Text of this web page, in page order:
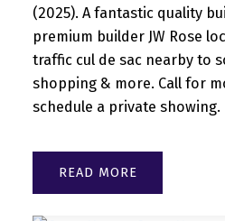
(2025). A fantastic quality
premium builder JW Rose
traffic cul de sac nearby to
shopping & more. Call for
schedule a private showing.
READ